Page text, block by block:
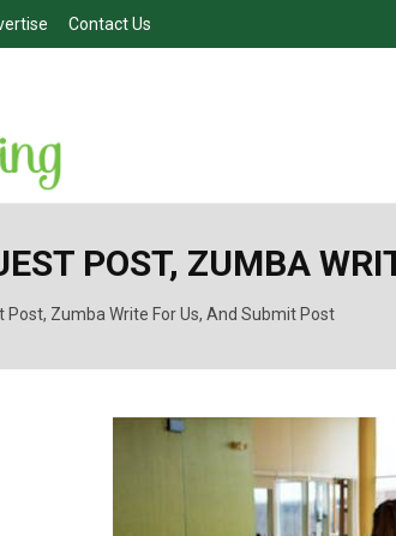
Contact Us
POST, ZUMBA
Post, Zumba Write For Us, And Submit Post